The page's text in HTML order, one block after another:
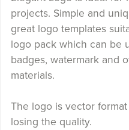
projects. Simple and
great logo templates
logo pack which can be
badges, watermark and
materials.
The logo is vector
losing the quality.